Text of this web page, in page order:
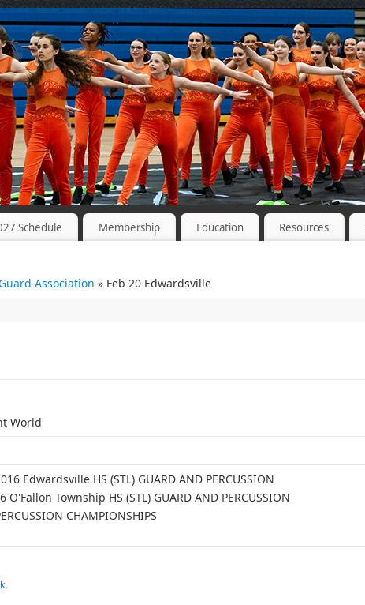
Schedule Membership Education Resources
Association » Feb 20 Edwardsville
World
Edwardsville HS (STL) GUARD AND PERCUSSION
O'Fallon Township HS (STL) GUARD AND PERCUSSION
CHAMPIONSHIPS
.